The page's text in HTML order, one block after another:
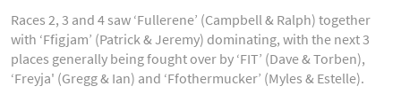
Races 2, 3 and 4 saw ‘Fullerene’ (Campbell & Ralph) together
with ‘Ffigjam’ (Patrick & Jeremy) dominating, with the next 3
places generally being fought over by ‘FIT’ (Dave & Torben),
‘Freyja' (Gregg & Ian) and ‘Ffothermucker’ (Myles & Estelle).